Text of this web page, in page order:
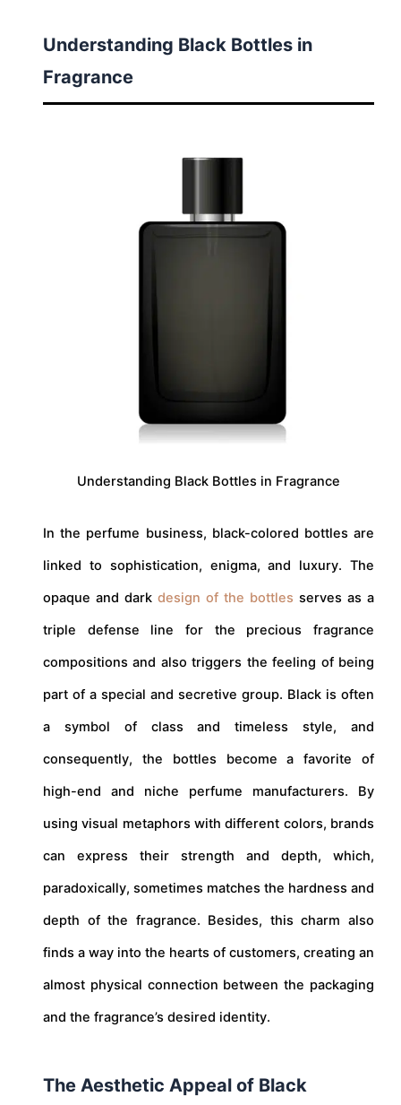
Understanding Black Bottles in
Fragrance
Understanding Black Bottles in Fragrance
In the perfume business, black-colored bottles are
linked to sophistication, enigma, and luxury. The
opaque and dark design of the bottles serves as a
triple defense line for the precious fragrance
compositions and also triggers the feeling of being
part of a special and secretive group. Black is often
a symbol of class and timeless style, and
consequently, the bottles become a favorite of
high-end and niche perfume manufacturers. By
using visual metaphors with different colors, brands
can express their strength and depth, which,
paradoxically, sometimes matches the hardness and
depth of the fragrance. Besides, this charm also
finds a way into the hearts of customers, creating an
almost physical connection between the packaging
and the fragrance’s desired identity.
The Aesthetic Appeal of Black